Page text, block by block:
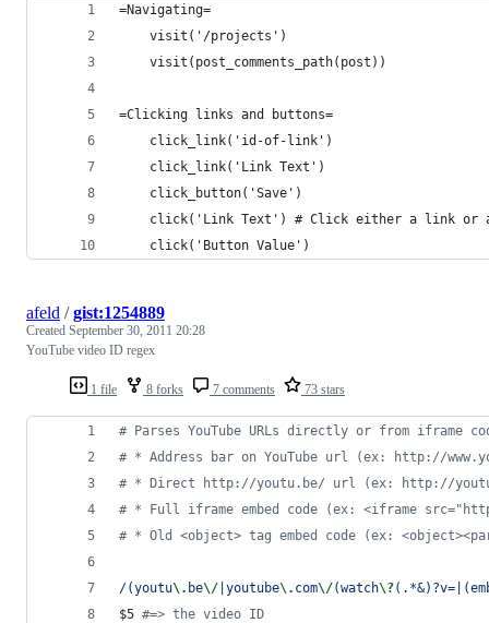
=Navigating=
    visit('/projects')
    visit(post_comments_path(post))
=Clicking links and buttons=
    click_link('id-of-link')
    click_link('Link Text')
    click_button('Save')
click('Link Text') # Click either a link or
    click('Button Value')
1 file 8 forks 7 comments 73 stars
afeld /gist:1254889
Created September 30, 2011 20:28
YouTube video ID regex
# Parses YouTube URLs directly or from iframe
# * Address bar on YouTube url (ex: http://
# * Direct http://youtu.be/ url (ex: http://
# * Full iframe embed code (ex: <iframe
# * Old <object> tag embed code (ex:
/(youtu\. be\/ |youtube\. com\/(watch\?
$5 #=> the video ID